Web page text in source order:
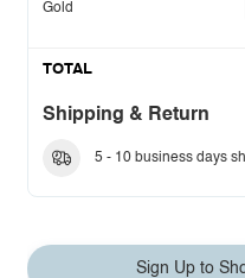
Gold
TOTAL
Shipping & Return
5 - 10 business days
Sign Up to